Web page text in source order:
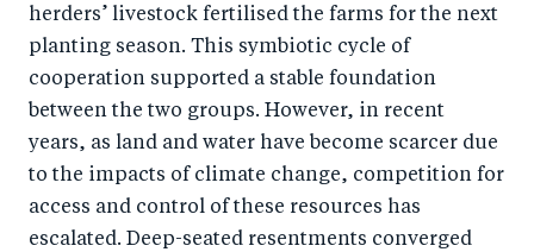
herders’ livestock fertilised the farms for the next
planting season. This symbiotic cycle of
cooperation supported a stable foundation
between the two groups. However, in recent
years, as land and water have become scarcer due
to the impacts of climate change, competition for
access and control of these resources has
escalated. Deep-seated resentments converged